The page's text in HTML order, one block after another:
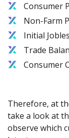
Consumer
Non-Farm
Initial
Trade
Consumer
Therefore, at
take a look at
observe which